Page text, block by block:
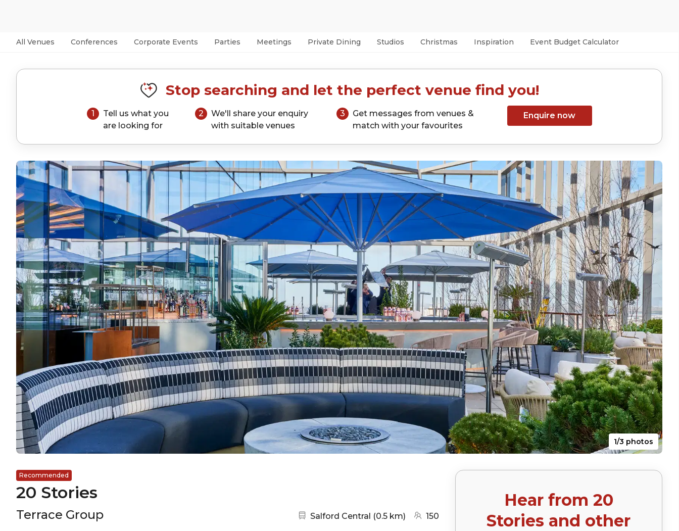
All Venues Conferences Corporate Events Parties Meetings Private Dining Studios Christmas Inspiration Event Budget Calculator
Stop searching and let the perfect venue find you!
1
Tell us what you
are looking for
2
We'll share your enquiry
with suitable venues
3
Get messages from venues &
match with your favourites
Enquire now
1/3 photos
Recommended
20 Stories
Terrace Group Nearest station:
Salford Central (0.5 km)(go to map)
150
Hear from 20
Stories and other